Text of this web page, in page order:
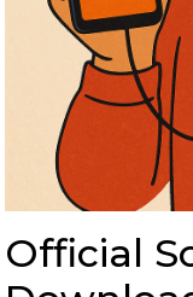
Official